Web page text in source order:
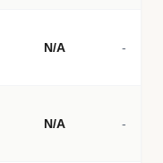
N/A -
N/A -